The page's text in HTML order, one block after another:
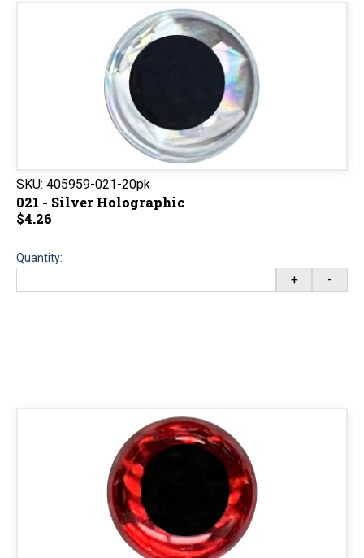
SKU: 405959-021-20pk
021 - Silver Holographic
$4.26
Quantity:
+ -